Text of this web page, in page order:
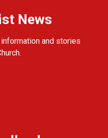
News
and stories